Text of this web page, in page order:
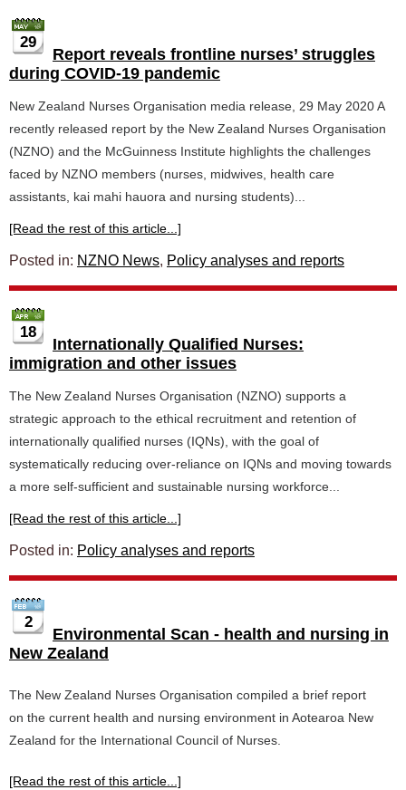
29
Report reveals frontline nurses’ struggles
during COVID-19 pandemic
New Zealand Nurses Organisation media release, 29 May 2020 A
recently released report by the New Zealand Nurses Organisation
(NZNO) and the McGuinness Institute highlights the challenges
faced by NZNO members (nurses, midwives, health care
assistants, kai mahi hauora and nursing students)...
[Read the rest of this article...]
Posted in: NZNO News, Policy analyses and reports
18
Internationally Qualified Nurses:
immigration and other issues
The New Zealand Nurses Organisation (NZNO) supports a
strategic approach to the ethical recruitment and retention of
internationally qualified nurses (IQNs), with the goal of
systematically reducing over-reliance on IQNs and moving towards
a more self-sufficient and sustainable nursing workforce...
[Read the rest of this article...]
Posted in: Policy analyses and reports
2
Environmental Scan - health and nursing in
New Zealand
The New Zealand Nurses Organisation compiled a brief report
on the current health and nursing environment in Aotearoa New
Zealand for the International Council of Nurses.
[Read the rest of this article...]